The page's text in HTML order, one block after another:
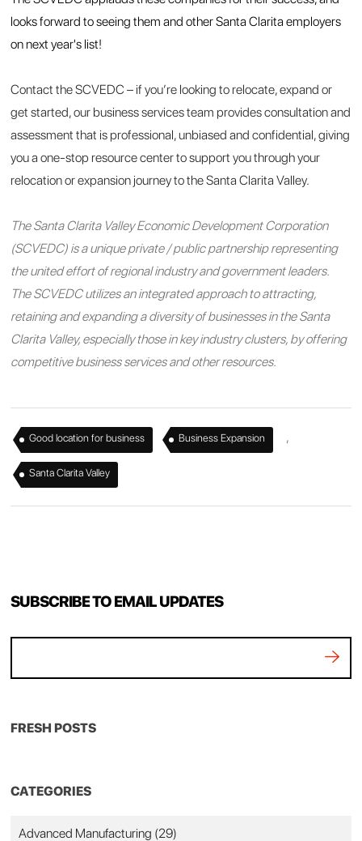
looks forward to seeing them and other Santa Clarita employers
on next year's list!
Contact the SCVEDC – if you’re looking to relocate, expand or
get started, our business services team provides consultation and
assessment that is professional, unbiased and confidential, giving
you a one-stop resource center to support you through your
relocation or expansion journey to the Santa Clarita Valley.
The Santa Clarita Valley Economic Development Corporation
(SCVEDC) is a unique private / public partnership representing
the united effort of regional industry and government leaders.
The SCVEDC utilizes an integrated approach to attracting,
retaining and expanding a diversity of businesses in the Santa
Clarita Valley, especially those in key industry clusters, by offering
competitive business services and other resources.
Good location for business , Business Expansion ,
Santa Clarita Valley
SUBSCRIBE TO EMAIL UPDATES
FRESH POSTS
CATEGORIES
Advanced Manufacturing (29)